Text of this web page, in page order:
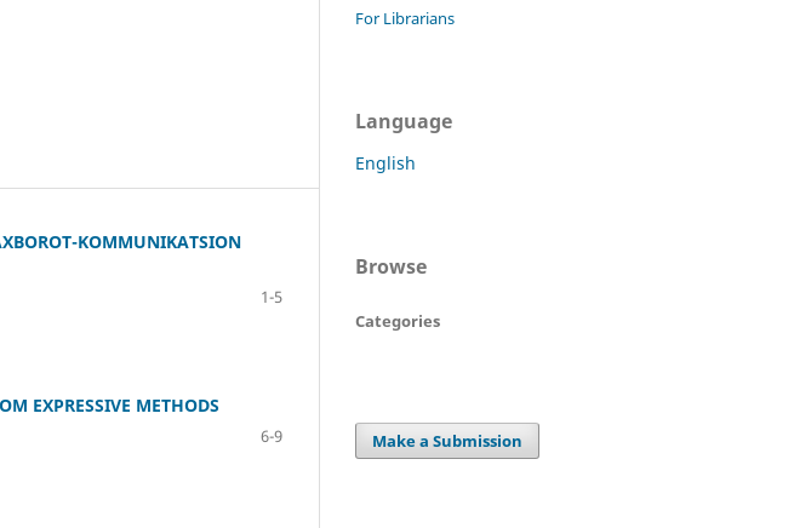
KOMMUNIKATSION
1-5
EXPRESSIVE METHODS
6-9
For Librarians
Language
English
Browse
Categories
Make a Submission